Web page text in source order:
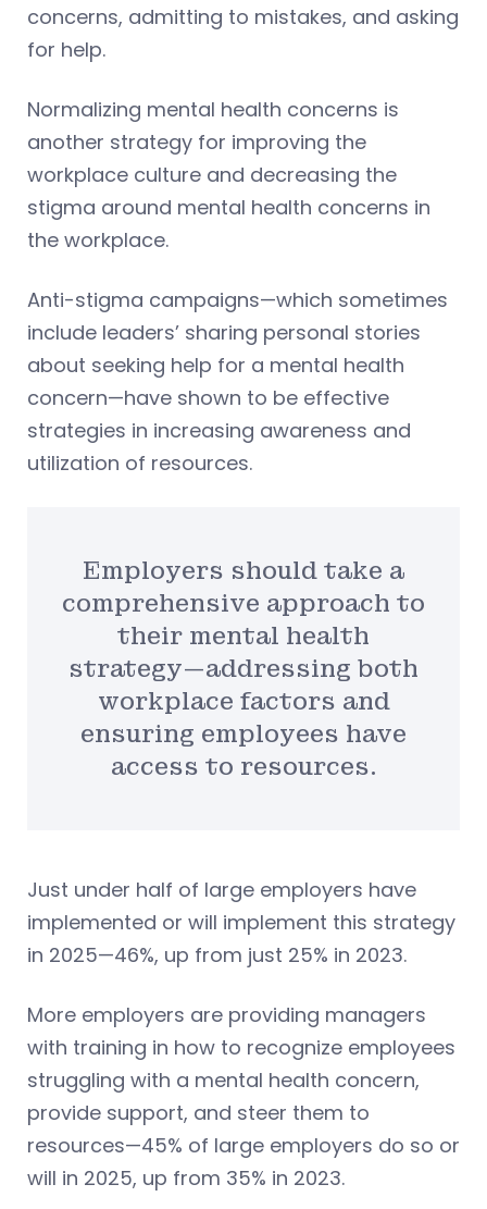
concerns, admitting to mistakes, and asking
for help.
Normalizing mental health concerns is
another strategy for improving the
workplace culture and decreasing the
stigma around mental health concerns in
the workplace.
Anti-stigma campaigns—which sometimes
include leaders’ sharing personal stories
about seeking help for a mental health
concern—have shown to be effective
strategies in increasing awareness and
utilization of resources.
Employers should take a
comprehensive approach to
their mental health
strategy—addressing both
workplace factors and
ensuring employees have
access to resources.
Just under half of large employers have
implemented or will implement this strategy
in 2025—46%, up from just 25% in 2023.
More employers are providing managers
with training in how to recognize employees
struggling with a mental health concern,
provide support, and steer them to
resources—45% of large employers do so or
will in 2025, up from 35% in 2023.